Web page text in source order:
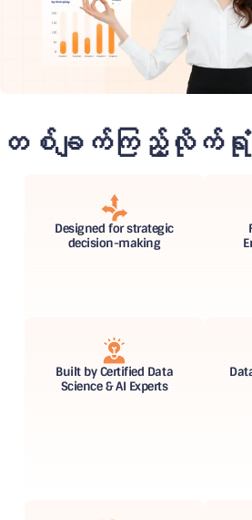
တစ်ချက်ကြည့်လိုက်ရုံ
Designed for strategic
decision-making
Built by Certified Data
Science & AI Experts